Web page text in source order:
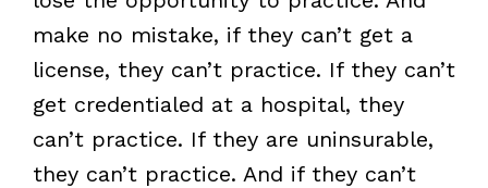
make no mistake, if they can’t get a
license, they can’t practice. If they can’t
get credentialed at a hospital, they
can’t practice. If they are uninsurable,
they can’t practice. And if they can’t